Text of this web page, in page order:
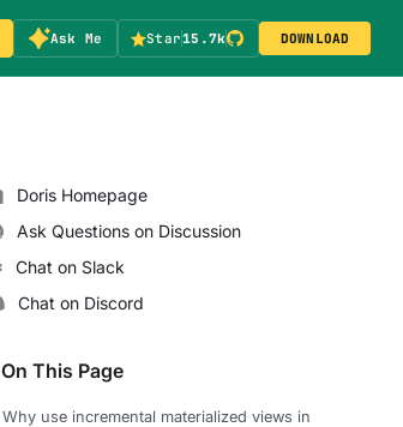
Ask Me Star15.7k DOWNLOAD
Doris Homepage
Ask Questions on Discussion
Chat on Slack
Chat on Discord
On This Page
Why use incremental materialized views in